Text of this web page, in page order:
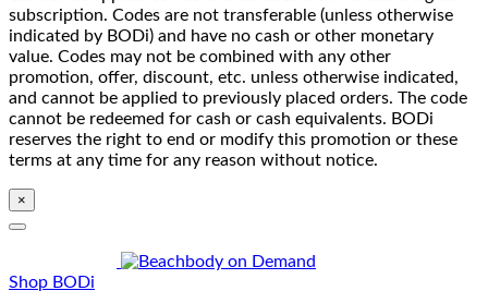
subscription. Codes are not transferable (unless otherwise
indicated by BODi) and have no cash or other monetary
value. Codes may not be combined with any other
promotion, offer, discount, etc. unless otherwise indicated,
and cannot be applied to previously placed orders. The code
cannot be redeemed for cash or cash equivalents. BODi
reserves the right to end or modify this promotion or these
terms at any time for any reason without notice.
×
Shop BODi